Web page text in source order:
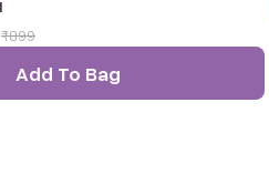
skills.
₹899
Add To Bag